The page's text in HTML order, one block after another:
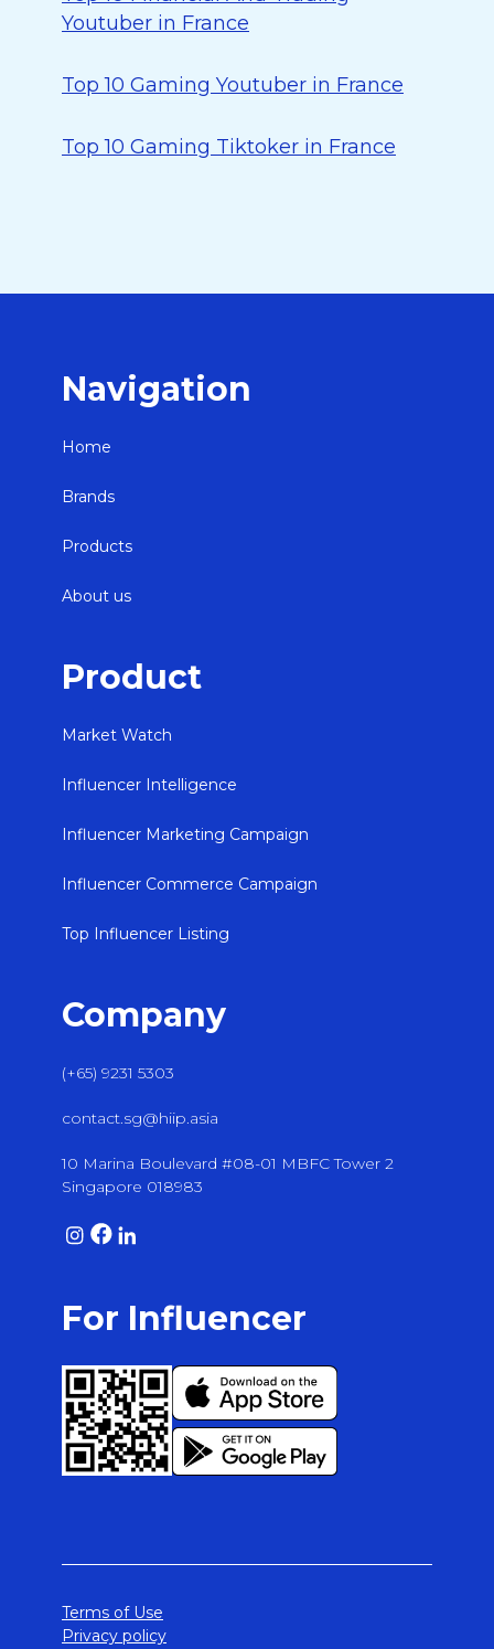
Youtuber in France
Top 10 Gaming Youtuber in France
Top 10 Gaming Tiktoker in France
Navigation
Home
Brands
Products
About us
Product
Market Watch
Influencer Intelligence
Influencer Marketing Campaign
Influencer Commerce Campaign
Top Influencer Listing
Company
(+65) 9231 5303
contact.sg@hiip.asia
10 Marina Boulevard #08-01 MBFC Tower 2
Singapore 018983
For Influencer
Terms of Use
Privacy policy